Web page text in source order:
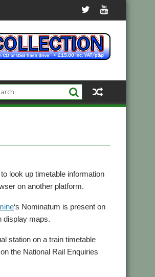
look up timetable information
on another platform.
‘s Nominatum is present on
display maps.
station on a train timetable
the National Rail Enquiries